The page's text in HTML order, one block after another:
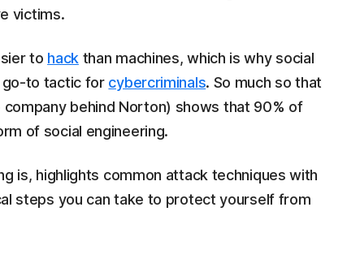
victims.
to hackthan machines, which is why social
go-to tactic for cybercriminals. So much so that
company behind Norton) shows that 90% of
of social engineering.
is, highlights common attack techniques with
steps you can take to protect yourself from